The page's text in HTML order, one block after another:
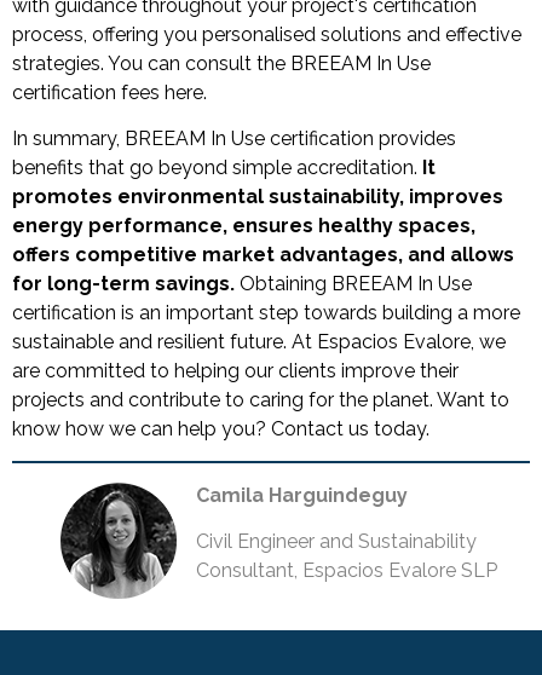
with guidance throughout your project's certification
process, offering you personalised solutions and effective
strategies. You can consult the BREEAM In Use
certification fees here.
In summary, BREEAM In Use certification provides
benefits that go beyond simple accreditation. It
promotes environmental sustainability, improves
energy performance, ensures healthy spaces,
offers competitive market advantages, and allows
for long-term savings. Obtaining BREEAM In Use
certification is an important step towards building a more
sustainable and resilient future. At Espacios Evalore, we
are committed to helping our clients improve their
projects and contribute to caring for the planet. Want to
know how we can help you? Contact us today.
Camila Harguindeguy
Civil Engineer and Sustainability
Consultant, Espacios Evalore SLP